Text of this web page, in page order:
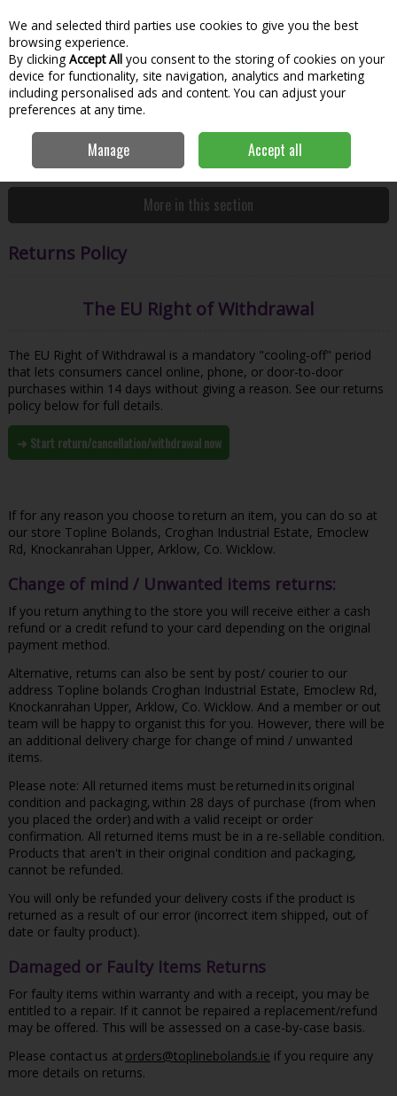
Skip to content
Menu
Search
Home Customer Service Returns Policy
More in this section
Returns Policy
The EU Right of Withdrawal
The EU Right of Withdrawal is a mandatory "cooling-off" period
that lets consumers cancel online, phone, or door-to-door
purchases within 14 days without giving a reason. See our returns
policy below for full details.
➜ Start return/cancellation/withdrawal now
If for any reason you choose to return an item, you can do so at
our store Topline Bolands, Croghan Industrial Estate, Emoclew
Rd, Knockanrahan Upper, Arklow, Co. Wicklow.
Change of mind / Unwanted items returns:
If you return anything to the store you will receive either a cash
refund or a credit refund to your card depending on the original
payment method.
Alternative, returns can also be sent by post/ courier to our
address Topline bolands Croghan Industrial Estate, Emoclew Rd,
Knockanrahan Upper, Arklow, Co. Wicklow. And a member or out
team will be happy to organist this for you. However, there will be
an additional delivery charge for change of mind / unwanted
items.
Please note: All returned items must be returned in its original
condition and packaging, within 28 days of purchase (from when
you placed the order) and with a valid receipt or order
confirmation. All returned items must be in a re-sellable condition.
Products that aren't in their original condition and packaging,
cannot be refunded.
You will only be refunded your delivery costs if the product is
returned as a result of our error (incorrect item shipped, out of
date or faulty product).
Damaged or Faulty Items Returns
For faulty items within warranty and with a receipt, you may be
entitled to a repair. If it cannot be repaired a replacement/refund
may be offered. This will be assessed on a case-by-case basis.
Please contact us at orders@toplinebolands.ie if you require any
more details on returns.
We and selected third parties use cookies to give you the best
browsing experience.
By clicking Accept All you consent to the storing of cookies on your
device for functionality, site navigation, analytics and marketing
including personalised ads and content. You can adjust your
preferences at any time.
Manage Accept all